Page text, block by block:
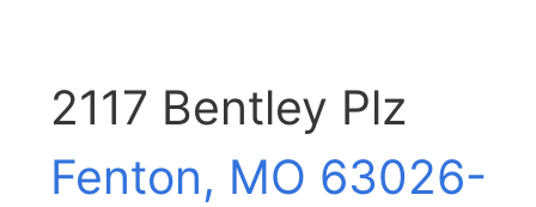
2117 Bentley Plz
Fenton, MO 63026-